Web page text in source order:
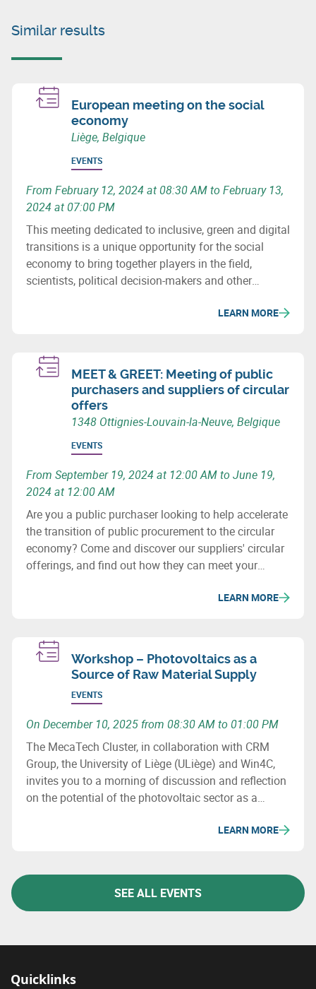
Similar results
European meeting on the social
economy
Liège, Belgique
EVENTS
From February 12, 2024 at 08:30 AM to February 13,
2024 at 07:00 PM
This meeting dedicated to inclusive, green and digital
transitions is a unique opportunity for the social
economy to bring together players in the field,
scientists, political decision-makers and other
inspiring economic models for a more social and
LEARN MORE
MEET & GREET: Meeting of public
purchasers and suppliers of circular
offers
1348 Ottignies-Louvain-la-Neuve, Belgique
EVENTS
From September 19, 2024 at 12:00 AM to June 19,
2024 at 12:00 AM
Are you a public purchaser looking to help accelerate
the transition of public procurement to the circular
economy? Come and discover our suppliers' circular
offerings, and find out how they can meet your
LEARN MORE
Workshop – Photovoltaics as a
Source of Raw Material Supply
EVENTS
On December 10, 2025 from 08:30 AM to 01:00 PM
The MecaTech Cluster, in collaboration with CRM
Group, the University of Liège (ULiège) and Win4C,
invites you to a morning of discussion and reflection
on the potential of the photovoltaic sector as a
LEARN MORE
SEE ALL EVENTS
Quicklinks